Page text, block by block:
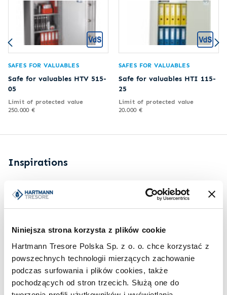
Niniejsza strona korzysta z plików cookie
Hartmann Tresore Polska Sp. z o. o. chce korzystać z
powszechnych technologii mierzących zachowanie
podczas surfowania i plików cookies, także
pochodzących od stron trzecich. Służą one do
SAFES FOR VALUABLES
Safe for valuables HTV 515-
05
Limit of protected value
250.000 €
SAFES FOR VALUABLES
Safe for valuables HTI 115-
25
Limit of protected value
20.000 €
Inspirations